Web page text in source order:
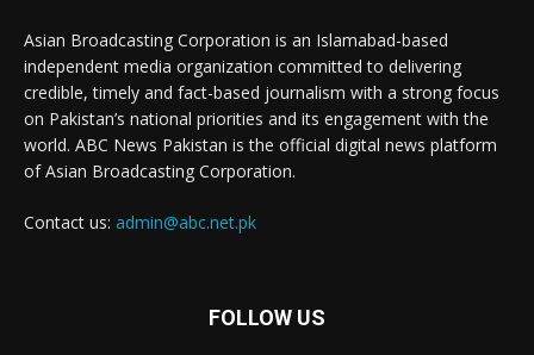
Asian Broadcasting Corporation is an Islamabad-based
independent media organization committed to delivering
credible, timely and fact-based journalism with a strong focus
on Pakistan’s national priorities and its engagement with the
world. ABC News Pakistan is the official digital news platform
of Asian Broadcasting Corporation.
Contact us: admin@abc.net.pk
FOLLOW US